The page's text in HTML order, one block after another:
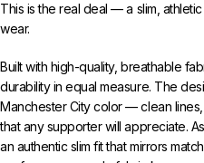
This is the real deal — a slim,
wear.
Built with high-quality, breathable
durability in equal measure. The
Manchester City color — clean
that any supporter will appreciate.
an authentic slim fit that mirrors